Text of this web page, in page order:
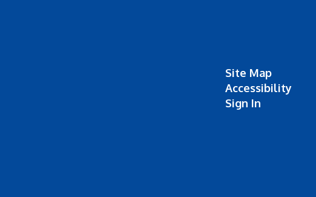
Site Map
Accessibility
Sign In